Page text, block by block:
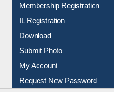
Membership Registration
IL Registration
Download
Submit Photo
My Account
Request New Password